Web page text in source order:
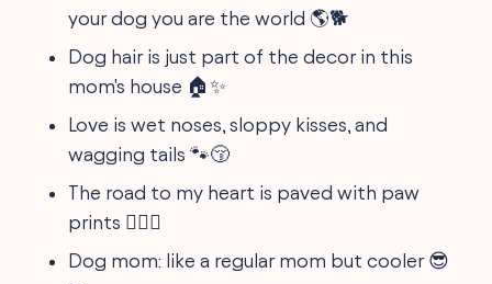
your dog you are the world 🌎🐕
Dog hair is just part of the decor in this
mom's house 🏠✨
Love is wet noses, sloppy kisses, and
wagging tails 🐾😚
The road to my heart is paved with paw
prints 🐕‍🦺💞
Dog mom: like a regular mom but cooler 😎